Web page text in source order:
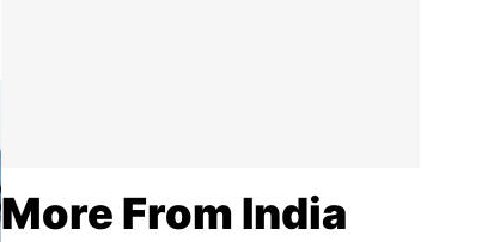
More From India